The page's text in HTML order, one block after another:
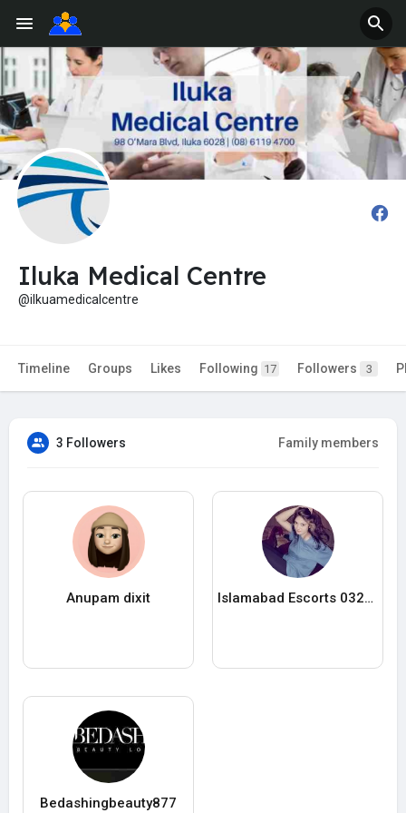
Iluka Medical Centre
@ilkuamedicalcentre
Timeline Groups Likes Following 17 Followers 3
3 Followers Family members
Anupam dixit Islamabad Escorts 03223342811
Bedashingbeauty877